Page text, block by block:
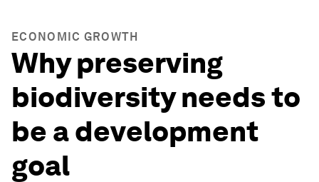
ECONOMIC GROWTH
Why preserving
biodiversity needs to
be a development
goal